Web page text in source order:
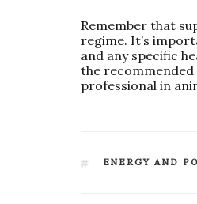
Remember that
regime. It’s
and any specific
the
professional in
ENERGY AND